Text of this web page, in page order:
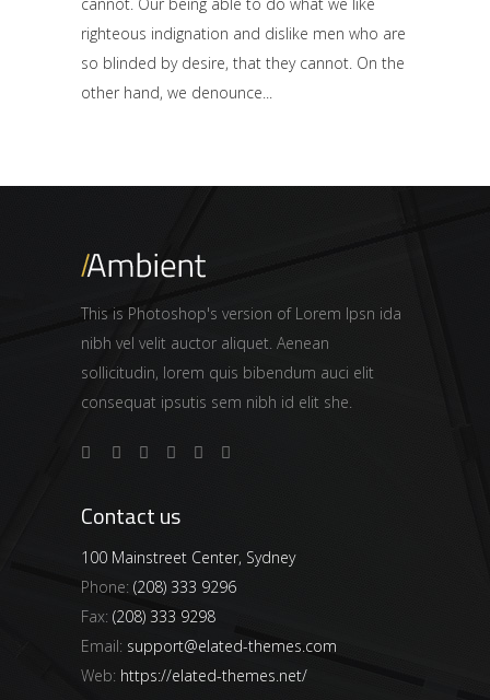
righteous indignation and dislike men who are
so blinded by desire, that they cannot. On the
other hand, we denounce
This is Photoshop's version of Lorem Ipsn ida
nibh vel velit auctor aliquet. Aenean
sollicitudin, lorem quis bibendum auci elit
consequat ipsutis sem nibh id elit she.
Contact us
100 Mainstreet Center, Sydney
Phone: (208) 333 9296
Fax: (208) 333 9298
Email: support@elated-themes.com
Web: https://elated-themes.net/